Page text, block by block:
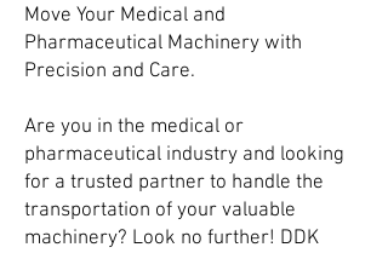
Move Your Medical and
Pharmaceutical Machinery with
Precision and Care.
Are you in the medical or
pharmaceutical industry and looking
for a trusted partner to handle the
transportation of your valuable
machinery? Look no further! DDK